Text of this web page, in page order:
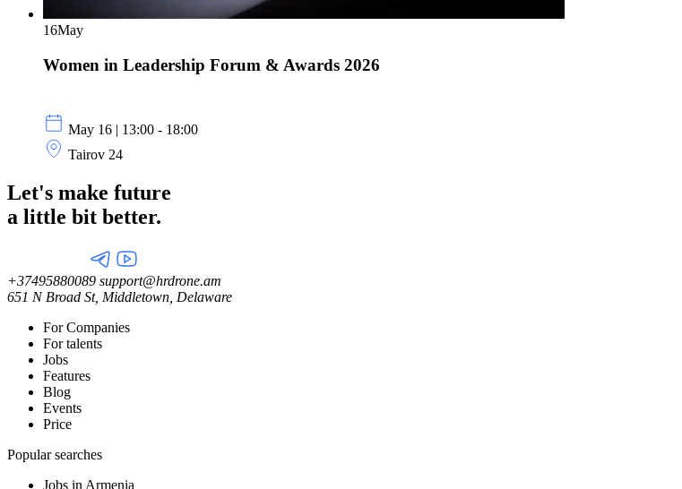
16May
Women in Leadership Forum & Awards 2026
May 16 | 13:00 - 18:00
Tairov 24
Let's make future
a little bit better.
+37495880089 support@hrdrone.am
651 N Broad St, Middletown, Delaware
For Companies
For talents
Jobs
Features
Blog
Events
Price
Popular searches
Jobs in Armenia